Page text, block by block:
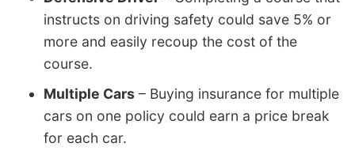
instructs on driving safety could save 5% or
more and easily recoup the cost of the
course.
Multiple Cars – Buying insurance for multiple
cars on one policy could earn a price break
for each car.